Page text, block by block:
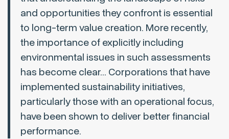
and opportunities they confront is essential
to long-term value creation. More recently,
the importance of explicitly including
environmental issues in such assessments
has become clear… Corporations that have
implemented sustainability initiatives,
particularly those with an operational focus,
have been shown to deliver better financial
performance.